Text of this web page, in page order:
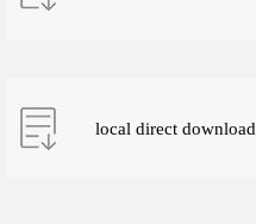
local direct download